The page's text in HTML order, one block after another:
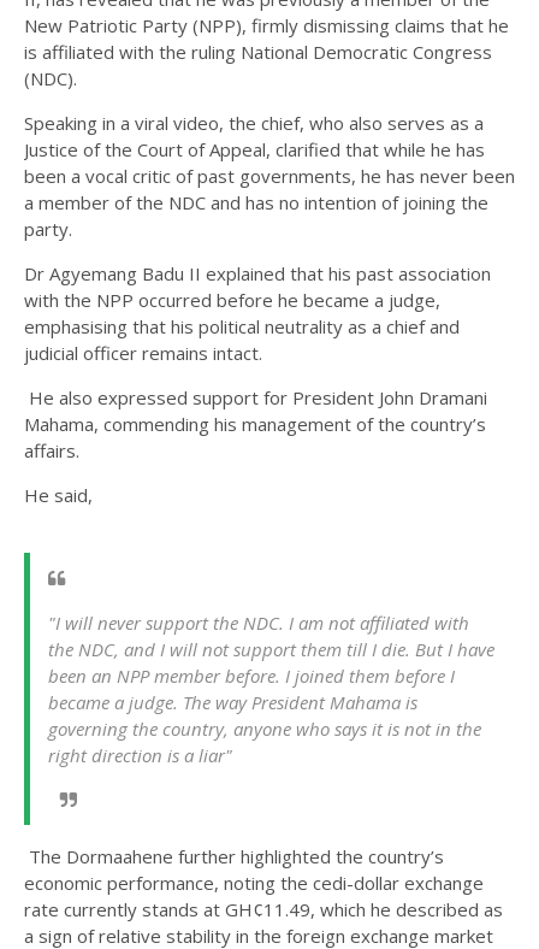
New Patriotic Party (NPP), firmly dismissing claims that he
is affiliated with the ruling National Democratic Congress
(NDC).
Speaking in a viral video, the chief, who also serves as a
Justice of the Court of Appeal, clarified that while he has
been a vocal critic of past governments, he has never been
a member of the NDC and has no intention of joining the
party.
Dr Agyemang Badu II explained that his past association
with the NPP occurred before he became a judge,
emphasising that his political neutrality as a chief and
judicial officer remains intact.
He also expressed support for President John Dramani
Mahama, commending his management of the country’s
affairs.
He said,
"I will never support the NDC. I am not affiliated with
the NDC, and I will not support them till I die. But I have
been an NPP member before. I joined them before I
became a judge. The way President Mahama is
governing the country, anyone who says it is not in the
right direction is a liar"
The Dormaahene further highlighted the country’s
economic performance, noting the cedi-dollar exchange
rate currently stands at GH¢11.49, which he described as
a sign of relative stability in the foreign exchange market